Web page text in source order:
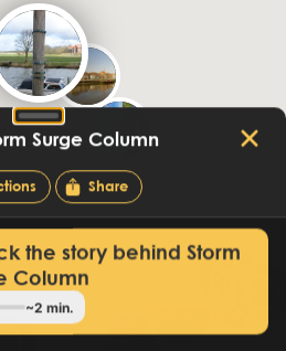
Surge Column
Share
the story behind Storm
Column
~2 min.